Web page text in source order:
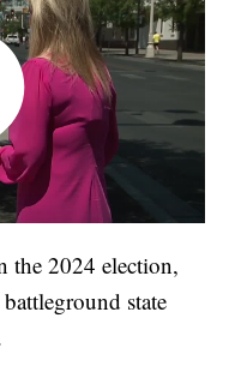
the 2024 election,
state